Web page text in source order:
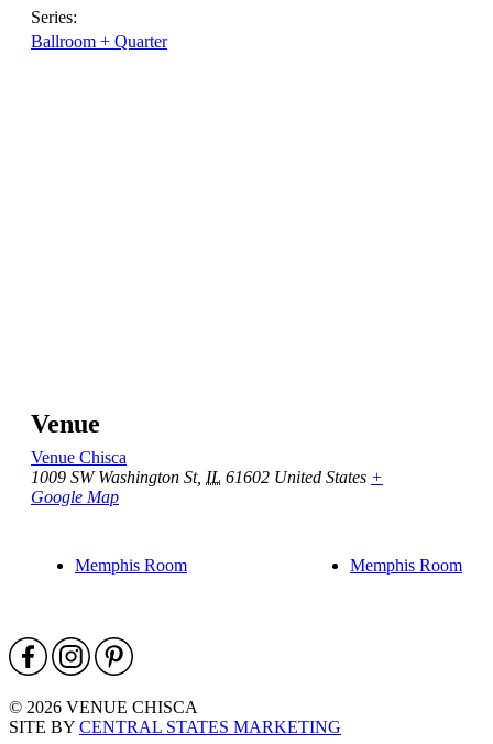
Series:
Ballroom + Quarter
Venue
Venue Chisca
1009 SW Washington St, IL 61602 United States +
Google Map
Memphis Room Memphis Room
© 2026 VENUE CHISCA
SITE BY CENTRAL STATES MARKETING